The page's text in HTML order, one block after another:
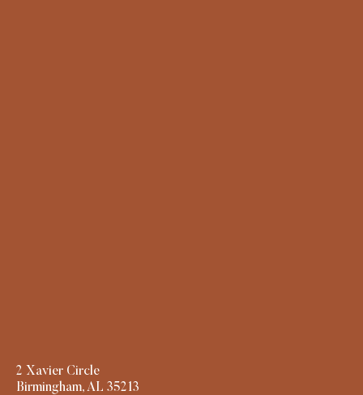
2 Xavier Circle
Birmingham, AL 35213